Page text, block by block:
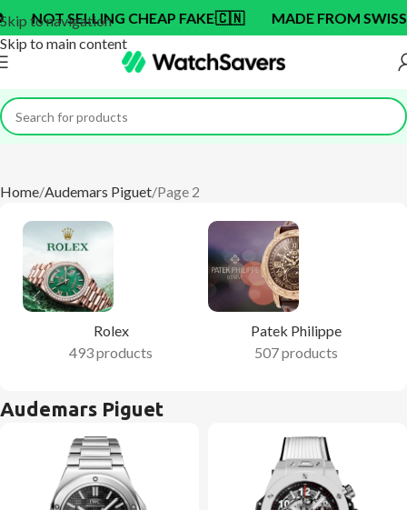
Skip to navigation
Skip to main content
CHEAP FAKE🇨🇳 MADE FROM SWISS BRAND OEM
Home Audemars Piguet Page 2
Rolex
493 products
Patek Philippe
507 products
Audemars Piguet